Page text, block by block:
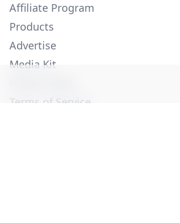
Affiliate Program
Products
Advertise
Media Kit
Terms of Service